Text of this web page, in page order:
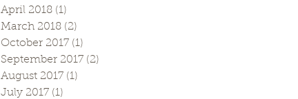
April 2018 (1)
March 2018 (2)
October 2017 (1)
September 2017 (2)
August 2017 (1)
July 2017 (1)